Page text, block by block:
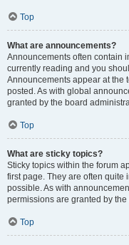
Top
What are announcements?
Announcements often contain
currently reading and you
Announcements appear at the
posted. As with global
granted by the board
Top
What are sticky topics?
Sticky topics within the forum
first page. They are often
possible. As with
permissions are granted by
Top